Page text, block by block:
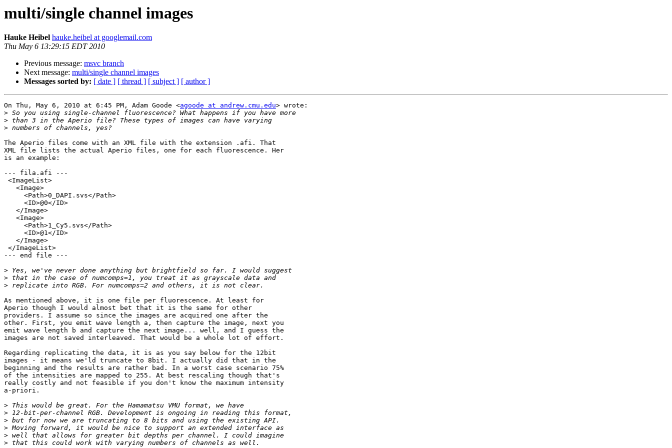
multi/single channel images
Hauke Heibel hauke.heibel at googlemail.com
Thu May 6 13:29:15 EDT 2010
Previous message: msvc branch
Next message: multi/single channel images
Messages sorted by: [ date ] [ thread ] [ subject ] [ author ]
On Thu, May 6, 2010 at 6:45 PM, Adam Goode <agoode at andrew.cmu.edu> wrote:
>
>
>
The Aperio files come with an XML file with the extension .afi. That
XML file lists the actual Aperio files, one for each fluorescence. Her
is an example:
--- fila.afi ---
<ImageList>
   <Image>
     <Path>0_DAPI.svs</Path>
     <ID>@0</ID>
   </Image>
   <Image>
     <Path>1_Cy5.svs</Path>
     <ID>@1</ID>
   </Image>
</ImageList>
--- end file ---
>
>
>
As mentioned above, it is one file per fluorescence. At least for
Aperio though I would almost bet that it is the same for other
providers. I assume so since the images are acquired one after the
other. First, you emit wave length a, then capture the image, next you
emit wave length b and capture the next image... well, and I guess the
images are not saved interleaved. That would be a whole lot of effort.
Regarding replicating the data, it is as you say below for the 12bit
images - it means we'ld truncate to 8bit. I actually did that in the
beginning and the results are rather bad. In a worst case scenario 75%
of the intensities are mapped to 255. At best rescaling though that's
really costly and not feasible if you don't know the maximum intensity
a-priori.
>
>
>
>
>
>